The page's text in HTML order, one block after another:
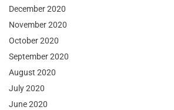
December 2020
November 2020
October 2020
September 2020
August 2020
July 2020
June 2020